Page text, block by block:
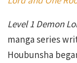
Level 1 Demon
manga series
Houbunsha